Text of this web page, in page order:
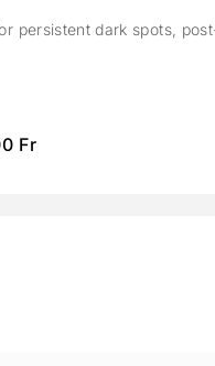
persistent dark spots,
Fr